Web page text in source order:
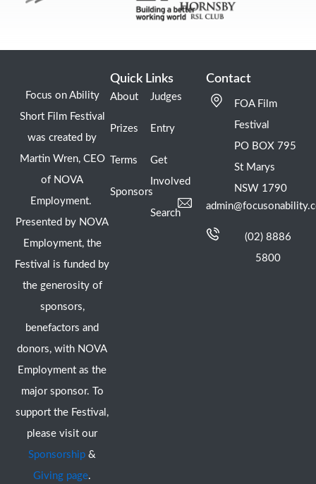
Focus on Ability
Short Film Festival
was created by
Martin Wren, CEO
of NOVA
Employment.
Presented by NOVA
Employment, the
Festival is funded by
the generosity of
sponsors,
benefactors and
donors, with NOVA
Employment as the
major sponsor. To
support the Festival,
please visit our
Sponsorship &
Giving page.
Quick Links
About
Prizes
Terms
Sponsors
Judges
Entry
Get
Involved
Search
Contact
FOA Film
Festival
PO BOX 795
St Marys
NSW 1790
(02) 8886
5800